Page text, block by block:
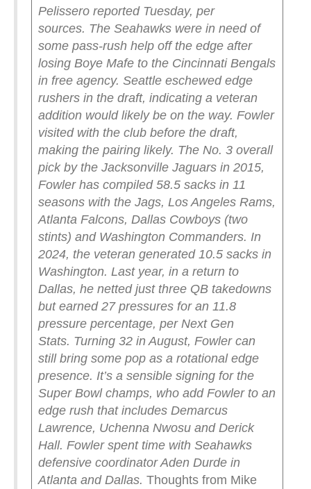
Pelissero reported Tuesday, per
sources. The Seahawks were in need of
some pass-rush help off the edge after
losing Boye Mafe to the Cincinnati Bengals
in free agency. Seattle eschewed edge
rushers in the draft, indicating a veteran
addition would likely be on the way. Fowler
visited with the club before the draft,
making the pairing likely. The No. 3 overall
pick by the Jacksonville Jaguars in 2015,
Fowler has compiled 58.5 sacks in 11
seasons with the Jags, Los Angeles Rams,
Atlanta Falcons, Dallas Cowboys (two
stints) and Washington Commanders. In
2024, the veteran generated 10.5 sacks in
Washington. Last year, in a return to
Dallas, he netted just three QB takedowns
but earned 27 pressures for an 11.8
pressure percentage, per Next Gen
Stats. Turning 32 in August, Fowler can
still bring some pop as a rotational edge
presence. It’s a sensible signing for the
Super Bowl champs, who add Fowler to an
edge rush that includes Demarcus
Lawrence, Uchenna Nwosu and Derick
Hall. Fowler spent time with Seahawks
defensive coordinator Aden Durde in
Atlanta and Dallas. Thoughts from Mike